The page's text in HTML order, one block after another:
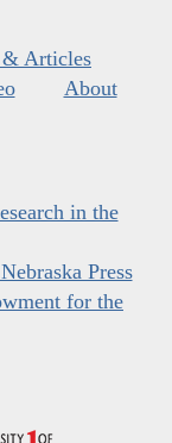
Articles
About
in the
Press
for the